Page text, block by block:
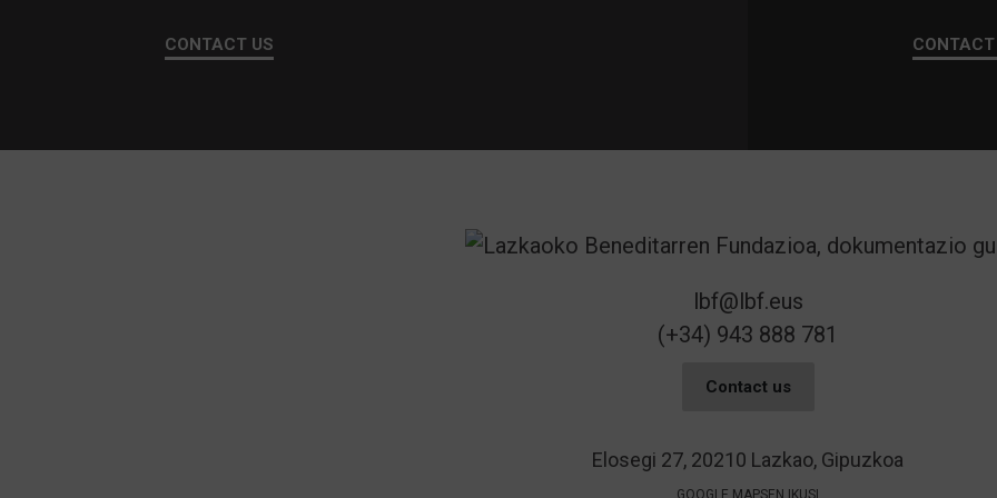
CONTACT US
lbf@lbf.eus
(+34) 943 888 781
Contact us
Elosegi 27, 20210 Lazkao, Gipuzkoa